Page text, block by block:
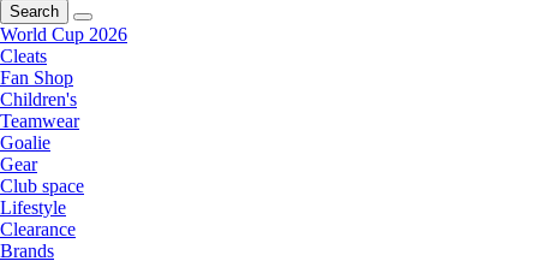
Search
World Cup 2026
Cleats
Fan Shop
Children's
Teamwear
Goalie
Gear
Club space
Lifestyle
Clearance
Brands